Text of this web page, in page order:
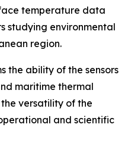
temperature data
studying environmental
region.
the ability of the sensors
maritime thermal
versatility of the
and scientific